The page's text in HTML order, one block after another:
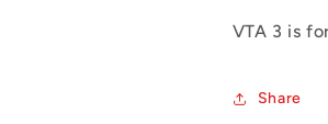
VTA 3 is
Share